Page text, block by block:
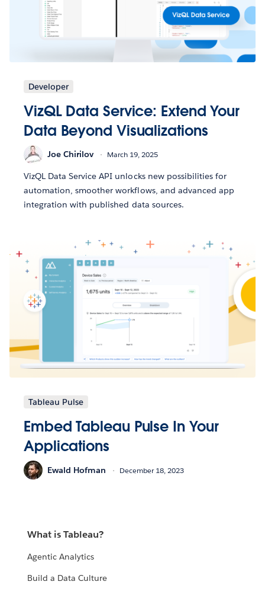
Developer
VizQL Data Service: Extend Your
Data Beyond Visualizations
Joe Chirilov March 19, 2025
VizQL Data Service API unlocks new possibilities for
automation, smoother workflows, and advanced app
integration with published data sources.
Tableau Pulse
Embed Tableau Pulse In Your
Applications
Ewald Hofman December 18, 2023
What is Tableau?
Agentic Analytics
Build a Data Culture